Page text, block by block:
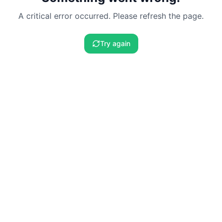
A critical error occurred. Please refresh the page.
Try again